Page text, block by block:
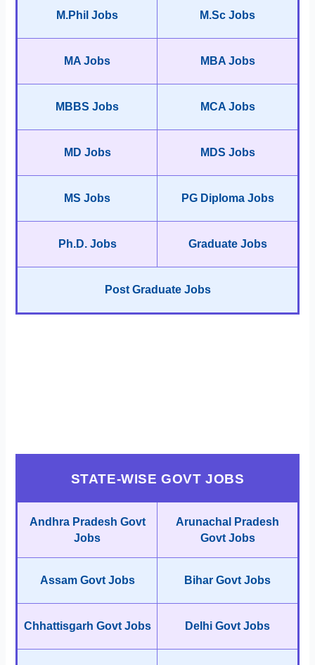
M.Phil Jobs M.Sc Jobs
MA Jobs MBA Jobs
MBBS Jobs MCA Jobs
MD Jobs MDS Jobs
MS Jobs PG Diploma Jobs
Ph.D. Jobs Graduate Jobs
Post Graduate Jobs
STATE-WISE GOVT JOBS
Andhra Pradesh Govt
Jobs
Arunachal Pradesh
Govt Jobs
Assam Govt Jobs Bihar Govt Jobs
Chhattisgarh Govt Jobs Delhi Govt Jobs